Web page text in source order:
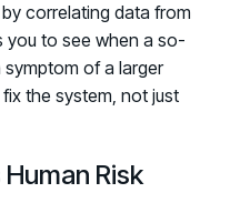
correlating data from
you to see when a so-
symptom of a larger
the system, not just
Risk